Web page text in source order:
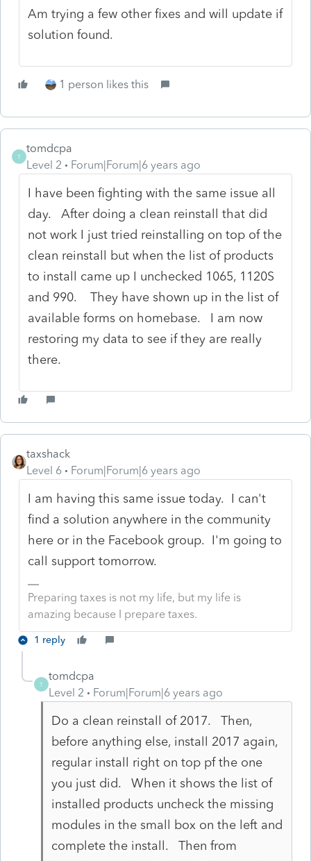
Am trying a few other fixes and will update if
solution found.
1 person likes this
T
tomdcpa
Level 2
Forum|Forum|6 years ago
I have been fighting with the same issue all
day. After doing a clean reinstall that did
not work I just tried reinstalling on top of the
clean reinstall but when the list of products
to install came up I unchecked 1065, 1120S
and 990. They have shown up in the list of
available forms on homebase. I am now
restoring my data to see if they are really
there.
taxshack
Level 6
Forum|Forum|6 years ago
I am having this same issue today. I can't
find a solution anywhere in the community
here or in the Facebook group. I'm going to
call support tomorrow.
Preparing taxes is not my life, but my life is
amazing because I prepare taxes.
1 reply
T
tomdcpa
Level 2
Forum|Forum|6 years ago
Do a clean reinstall of 2017. Then,
before anything else, install 2017 again,
regular install right on top pf the one
you just did. When it shows the list of
installed products uncheck the missing
modules in the small box on the left and
complete the install. Then from